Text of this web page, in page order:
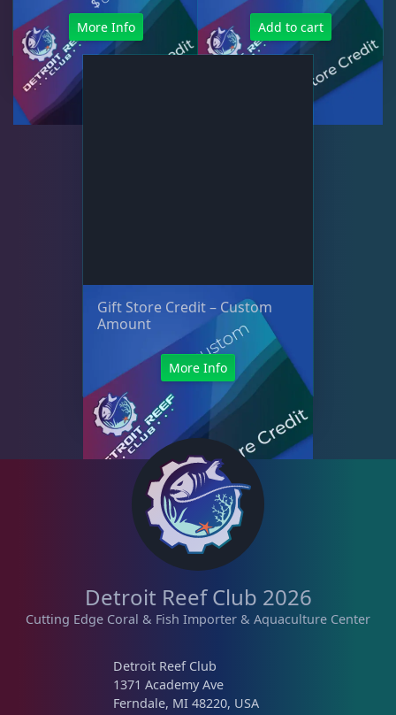
More Info Add to cart
Gift Store Credit – Custom
Amount
More Info
Detroit Reef Club 2026
Cutting Edge Coral & Fish Importer & Aquaculture Center
Detroit Reef Club
1371 Academy Ave
Ferndale, MI 48220, USA